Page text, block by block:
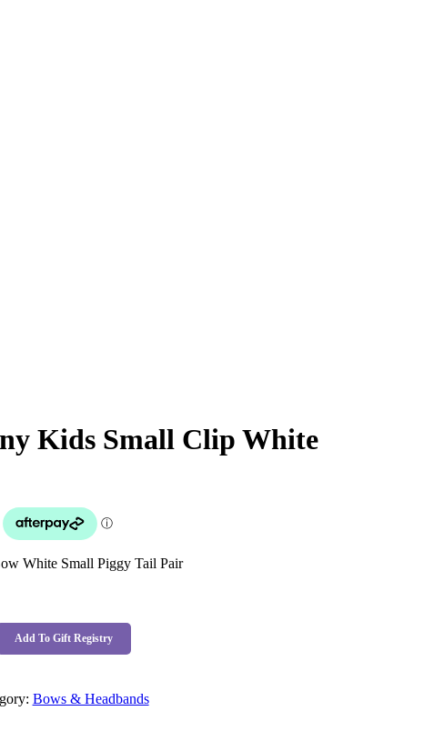
Kids Small Clip White
White Small Piggy Tail Pair
Add To Gift Registry
Bows & Headbands